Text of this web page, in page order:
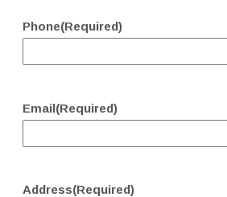
Phone(Required)
Email(Required)
Address(Required)